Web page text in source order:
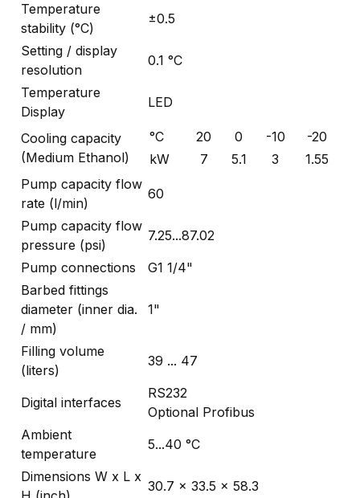
Temperature
stability (°C)
±0.5
Setting / display
resolution
0.1 °C
Temperature
Display
LED
Cooling capacity
(Medium Ethanol)
°C 20 0 -10
-20
kW
7 5.1 3
1.55
Pump capacity flow
rate (l/min)
60
Pump capacity flow
pressure (psi)
7.25...87.02
Pump connections
G1 1/4"
Barbed fittings
diameter (inner dia.
/ mm)
1"
Filling volume
(liters)
39 ... 47
Digital interfaces
RS232
Optional Profibus
Ambient
temperature
5...40 °C
Dimensions W x L x
30.7 x 33.5 x 58.3